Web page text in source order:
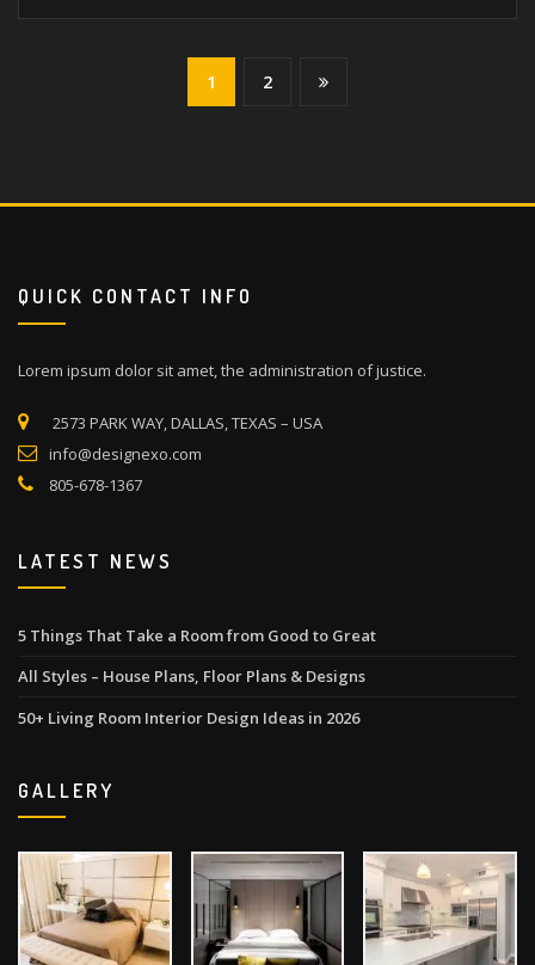
1 2
QUICK CONTACT INFO
Lorem ipsum dolor sit amet, the administration of justice.
2573 PARK WAY, DALLAS, TEXAS – USA
info@designexo.com
805-678-1367
LATEST NEWS
5 Things That Take a Room from Good to Great
All Styles – House Plans, Floor Plans & Designs
50+ Living Room Interior Design Ideas in 2026
GALLERY